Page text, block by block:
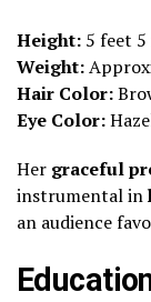
Height: 5 feet
Weight:
Hair Color:
Eye Color:
Her graceful
instrumental in
an audience